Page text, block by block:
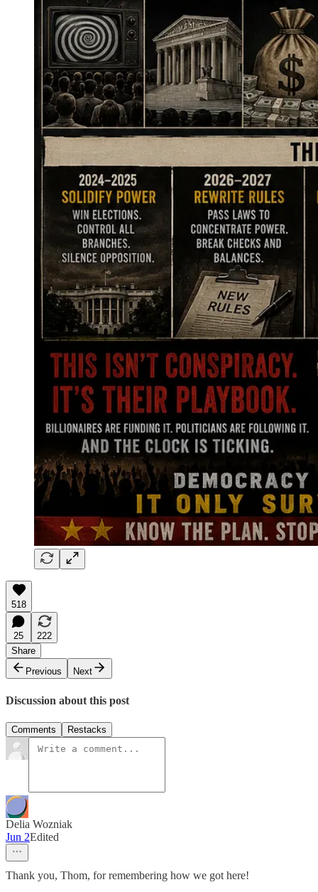
518
25
222
Share
Previous
Next
Discussion about this post
Comments Restacks
Delia Wozniak
Jun 2Edited
Thank you, Thom, for remembering how we got here!